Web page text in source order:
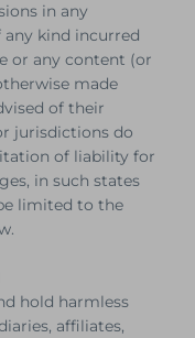
in any
kind incurred
or any content (or
made
of their
jurisdictions do
of liability for
in such states
limited to the
hold harmless
affiliates,